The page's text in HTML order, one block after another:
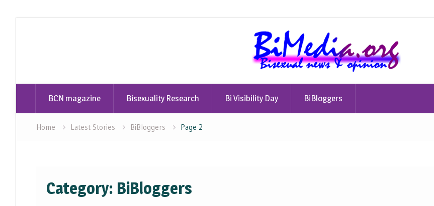
BCN magazine Bisexuality Research Bi Visibility Day BiBloggers
Home Latest Stories BiBloggers Page 2
Category: BiBloggers